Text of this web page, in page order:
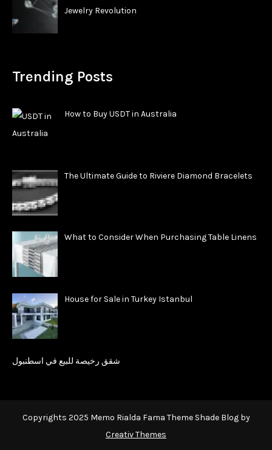
Jewelry Revolution
Trending Posts
How to Buy USDT in Australia
The Ultimate Guide to Riviere Diamond Bracelets
What to Consider When Purchasing Table Linens
House for Sale in Turkey Istanbul
شقق رخيصة للبيع في اسطنبول
Copyrights 2025 Memo Rialda Fama Theme Shade Blog by
Creativ Themes